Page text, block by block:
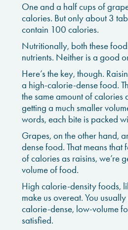
One and a half cups of
calories. But only about 3
contain 100 calories.
Nutritionally, both these
nutrients. Neither is a good
Here’s the key, though.
a high-calorie-dense food.
the same amount of calories
getting a much smaller
words, each bite is packed
Grapes, on the other hand,
dense food. That means that
of calories as raisins, we’re
volume of food.
High calorie-density foods,
make us overeat. You
calorie-dense, low-volume
satisfied.